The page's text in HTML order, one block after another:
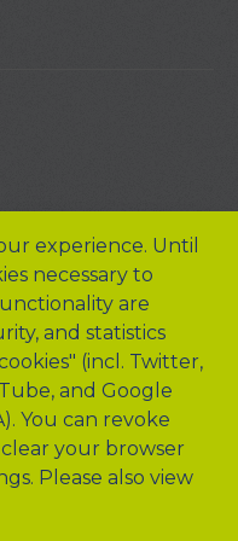
experience. Until
necessary to
are
and statistics
(incl. Twitter,
and Google
You can revoke
your browser
Please also view
Here